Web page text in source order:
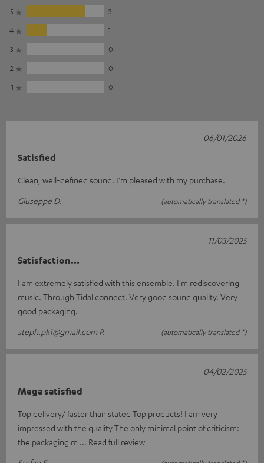
5
3
4
1
3
0
2
0
1
0
Satisfied
Clean, well-defined sound. I'm pleased with my purchase.
Giuseppe D.
(automatically translated *)
06/01/2026
Satisfaction...
I am extremely satisfied with this ensemble. I'm rediscovering
music. Through Tidal connect. Very good sound quality. Very
good packaging.
steph.pk1@gmail.com P.
(automatically translated *)
11/03/2025
Mega satisfied
Top delivery/ faster than stated Top products! I am very
impressed with the quality The only minimal point of criticism:
the packaging m
Read full review
04/02/2025